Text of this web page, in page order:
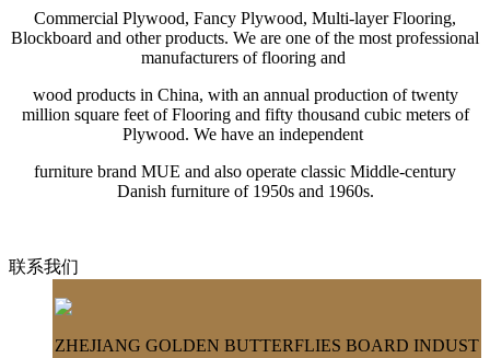
Commercial Plywood, Fancy Plywood, Multi-layer Flooring,
Blockboard and other products. We are one of the most professional
manufacturers of flooring and
wood products in China, with an annual production of twenty
million square feet of Flooring and fifty thousand cubic meters of
Plywood. We have an independent
furniture brand MUE and also operate classic Middle-century
Danish furniture of 1950s and 1960s.
联系我们
ZHEJIANG GOLDEN BUTTERFLIES BOARD INDUST